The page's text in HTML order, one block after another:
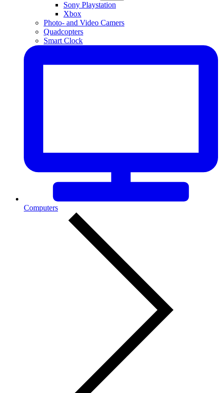
Sony Playstation
Xbox
Photo- and Video Camers
Quadcopters
Smart Clock
Computers